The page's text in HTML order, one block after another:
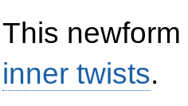
This
inner twists.